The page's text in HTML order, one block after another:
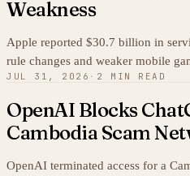
Weakness
Apple reported $30.7 billion in
rule changes and weaker mobile
JUL 31, 2026 · 2 MIN READ
OpenAI Blocks
Cambodia Scam
OpenAI terminated access for a